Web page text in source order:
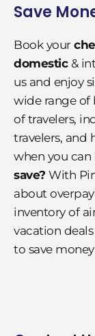
Save
Book your
domestic&
us and enjoy
wide range of
of travelers,
travelers, and
when you can
save? With
about
inventory of
vacation
to save